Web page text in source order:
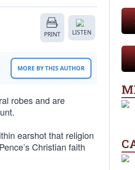
PRINT LISTEN
MORE BY THIS AUTHOR
robes and are
earshot that religion
Christian faith